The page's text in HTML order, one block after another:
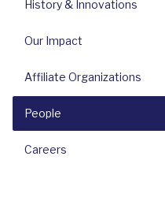
History & Innovations
Our Impact
Affiliate Organizations
People
Careers